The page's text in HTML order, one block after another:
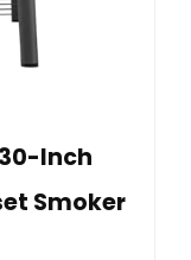
Inch
Smoker